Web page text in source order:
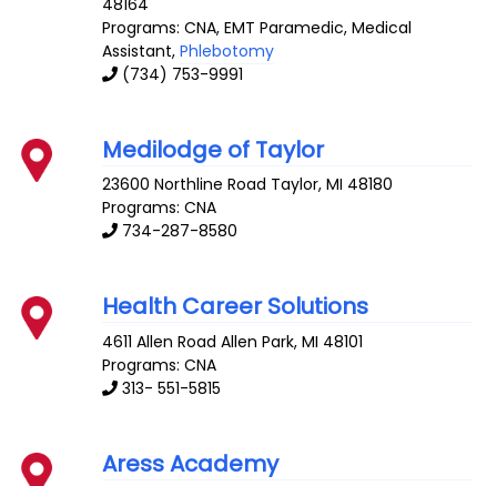
Programs: CNA, EMT Paramedic, Medical
Assistant,Phlebotomy
(734) 753-9991
Medilodge of Taylor
23600 Northline Road Taylor,MI 48180
Programs: CNA
734-287-8580
Health Career Solutions
4611 Allen Road Allen Park,MI 48101
Programs: CNA
313- 551-5815
Aress Academy